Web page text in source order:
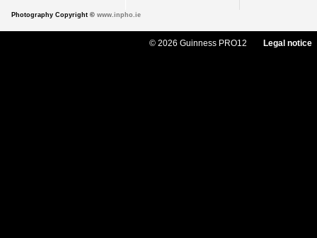
Photography Copyright © www.inpho.ie
© 2026 Guinness PRO12 Legal notice